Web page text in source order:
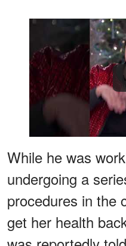
While he was
undergoing a
procedures in the
get her health